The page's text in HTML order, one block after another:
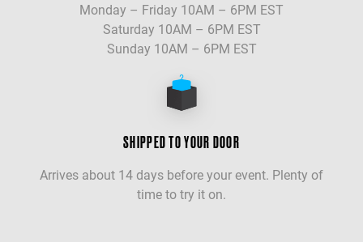
Monday – Friday 10AM – 6PM EST
Saturday 10AM – 6PM EST
Sunday 10AM – 6PM EST
SHIPPED TO YOUR DOOR
Arrives about 14 days before your event. Plenty of
time to try it on.